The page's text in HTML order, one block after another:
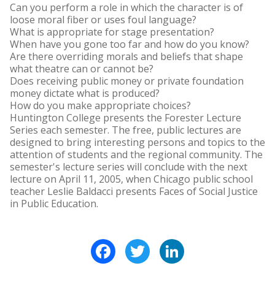
Can you perform a role in which the character is of
loose moral fiber or uses foul language?
What is appropriate for stage presentation?
When have you gone too far and how do you know?
Are there overriding morals and beliefs that shape
what theatre can or cannot be?
Does receiving public money or private foundation
money dictate what is produced?
How do you make appropriate choices?
Huntington College presents the Forester Lecture
Series each semester. The free, public lectures are
designed to bring interesting persons and topics to the
attention of students and the regional community. The
semester's lecture series will conclude with the next
lecture on April 11, 2005, when Chicago public school
teacher Leslie Baldacci presents Faces of Social Justice
in Public Education.
FacebookTwitter